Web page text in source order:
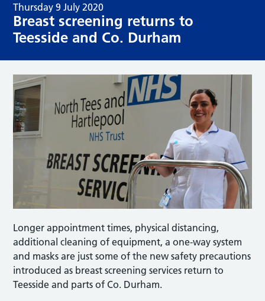
Thursday 9 July 2020
Breast screening returns to
Teesside and Co. Durham
Longer appointment times, physical distancing,
additional cleaning of equipment, a one-way system
and masks are just some of the new safety precautions
introduced as breast screening services return to
Teesside and parts of Co. Durham.